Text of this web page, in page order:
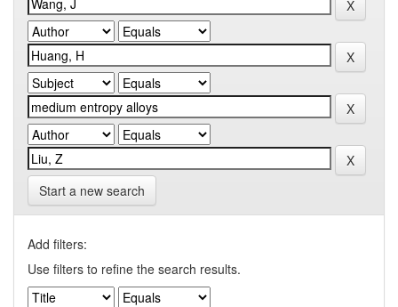
Start a new search
Add filters:
Use filters to refine the search results.